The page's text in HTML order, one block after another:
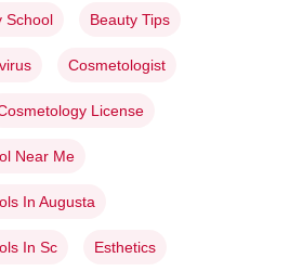
School Beauty Tips
Cosmetologist
License
Near Me
In Augusta
In Sc Esthetics